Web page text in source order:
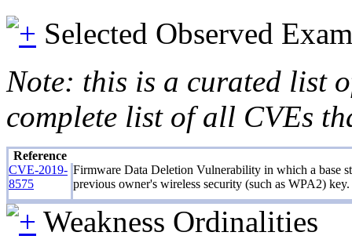
Selected Observed
Note: this is a curated list
complete list of all CVEs
Reference
CVE-2019-
8575
Firmware Data Deletion Vulnerability in which a base
previous owner's wireless security (such as WPA2)
Weakness Ordinalities